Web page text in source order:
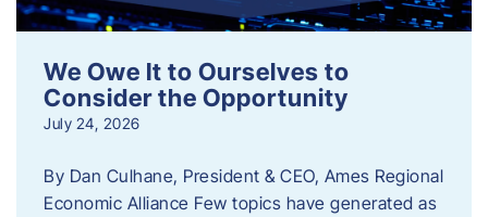
We Owe It to Ourselves to
Consider the Opportunity
July 24, 2026
By Dan Culhane, President & CEO, Ames Regional
Economic Alliance Few topics have generated as